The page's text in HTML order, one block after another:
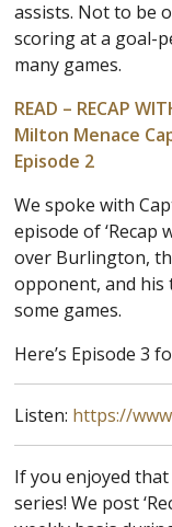
assists. Not to be
scoring at a goal-
many games.
READ – RECAP
Milton Menace
Episode 2
We spoke with
episode of ‘Recap
over Burlington,
opponent, and his
some games.
Here’s Episode 3
Listen: https://
If you enjoyed
series! We post